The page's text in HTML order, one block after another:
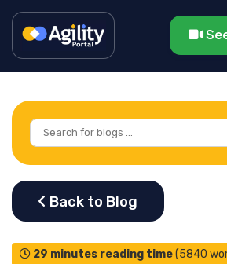
29 minutes reading time(5840